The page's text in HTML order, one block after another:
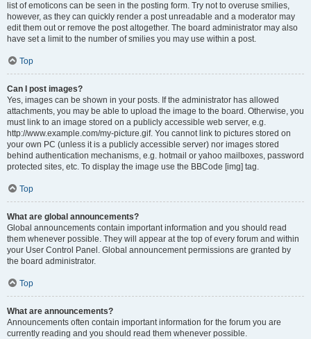
list of emoticons can be seen in the posting form. Try not to overuse smilies,
however, as they can quickly render a post unreadable and a moderator may
edit them out or remove the post altogether. The board administrator may also
have set a limit to the number of smilies you may use within a post.
Top
Can I post images?
Yes, images can be shown in your posts. If the administrator has allowed
attachments, you may be able to upload the image to the board. Otherwise, you
must link to an image stored on a publicly accessible web server, e.g.
http://www.example.com/my-picture.gif. You cannot link to pictures stored on
your own PC (unless it is a publicly accessible server) nor images stored
behind authentication mechanisms, e.g. hotmail or yahoo mailboxes, password
protected sites, etc. To display the image use the BBCode [img] tag.
Top
What are global announcements?
Global announcements contain important information and you should read
them whenever possible. They will appear at the top of every forum and within
your User Control Panel. Global announcement permissions are granted by
the board administrator.
Top
What are announcements?
Announcements often contain important information for the forum you are
currently reading and you should read them whenever possible.